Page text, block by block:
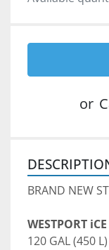
or
BRAND NEW
WESTPORT
120 GAL (450 L)